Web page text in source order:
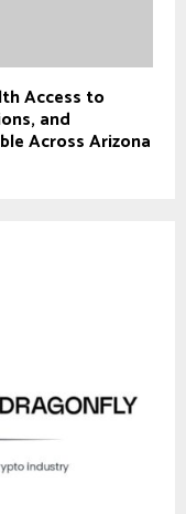
Access to
and
Across Arizona